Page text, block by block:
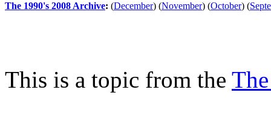
The 1990's 2008 Archive: (December) (November) (October) (
This is a topic from the